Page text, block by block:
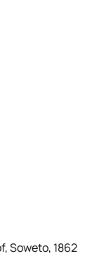
Soweto, 1862